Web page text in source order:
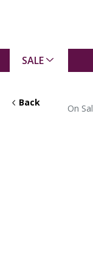
SALE
Back
On